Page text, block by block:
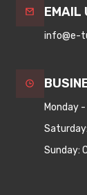
EMAIL
info@e-
Monday
Sunday: